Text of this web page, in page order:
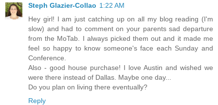
Steph Glazier-Collao 1:22 AM
Hey girl! I am just catching up on all my blog reading (I'm
slow) and had to comment on your parents sad departure
from the MoTab. I always picked them out and it made me
feel so happy to know someone's face each Sunday and
Conference.
Also - good house purchase! I love Austin and wished we
were there instead of Dallas. Maybe one day...
Do you plan on living there eventually?
Reply